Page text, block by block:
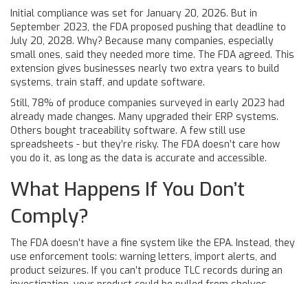
Initial compliance was set for January 20, 2026. But in
September 2023, the FDA proposed pushing that deadline to
July 20, 2028. Why? Because many companies, especially
small ones, said they needed more time. The FDA agreed. This
extension gives businesses nearly two extra years to build
systems, train staff, and update software.
Still, 78% of produce companies surveyed in early 2023 had
already made changes. Many upgraded their ERP systems.
Others bought traceability software. A few still use
spreadsheets - but they’re risky. The FDA doesn’t care how
you do it, as long as the data is accurate and accessible.
What Happens If You Don’t
Comply?
The FDA doesn’t have a fine system like the EPA. Instead, they
use enforcement tools: warning letters, import alerts, and
product seizures. If you can’t produce TLC records during an